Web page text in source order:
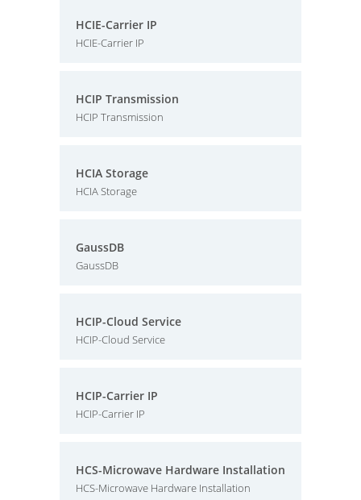
HCIE-Carrier IP
HCIE-Carrier IP
HCIP Transmission
HCIP Transmission
HCIA Storage
HCIA Storage
GaussDB
GaussDB
HCIP-Cloud Service
HCIP-Cloud Service
HCIP-Carrier IP
HCIP-Carrier IP
HCS-Microwave Hardware Installation
HCS-Microwave Hardware Installation